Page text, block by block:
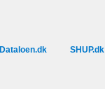
Dataloen.dk SHUP.dk